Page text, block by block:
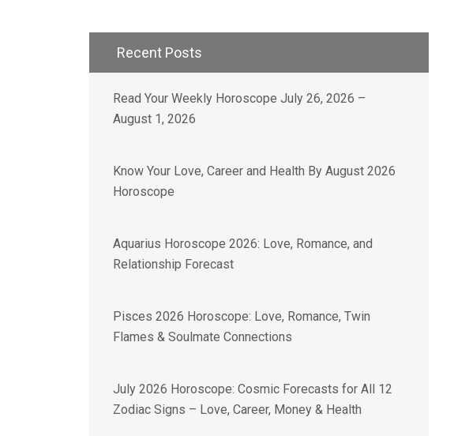
Recent Posts
Read Your Weekly Horoscope July 26, 2026 –
August 1, 2026
Know Your Love, Career and Health By August 2026
Horoscope
Aquarius Horoscope 2026: Love, Romance, and
Relationship Forecast
Pisces 2026 Horoscope: Love, Romance, Twin
Flames & Soulmate Connections
July 2026 Horoscope: Cosmic Forecasts for All 12
Zodiac Signs – Love, Career, Money & Health